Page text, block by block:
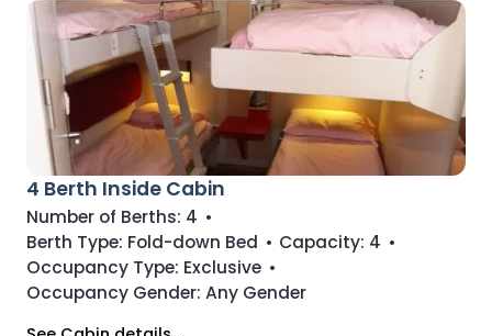
4 Berth Inside Cabin
Number of Berths: 4 •
Berth Type: Fold-down Bed • Capacity: 4 •
Occupancy Type: Exclusive •
Occupancy Gender: Any Gender